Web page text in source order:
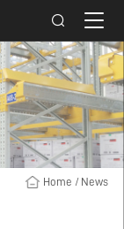
Home / News